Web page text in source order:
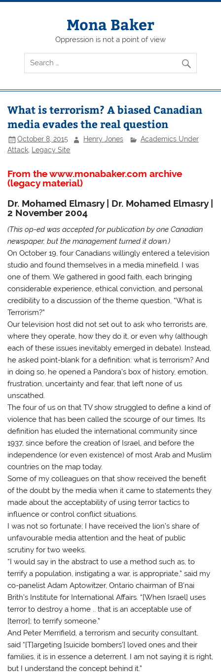
Skip
Mona Baker
Oppression is not a point of view
What is terrorism? A biased Canadian
media evades the real question
October 8, 2015 Henry Jones
Academics Under
Attack
Legacy Site
From the www.monabaker.com archive
(legacy material)
Dr. Mohamed Elmasry | Dr. Mohamed Elmasry |
2 November 2004
(This op-ed was accepted for publication by one Canadian
newspaper, but the management turned it down.)
On October 19, four Canadians willingly entered a television
studio and found themselves in a media minefield. I was
one of them. We gathered in good faith, each bringing
considerable experience, ethical conviction, and personal
credibility to a discussion of the theme question, “What is
Terrorism?”
Our television host did not set out to ask who terrorists are,
where they operate, how they do it, or even why (although
each of these issues inevitably emerged in debate). Instead,
he asked point-blank for a definition: what is terrorism? And
in doing so, he opened a Pandora’s box of history, emotion,
frustration, uncertainty and fear, that left none of us
unscathed.
The four of us on that TV show struggled to define a kind of
violence that has been called the scourge of our times. Its
definition has eluded the international community since
1937, since before the creation of Israel, and before the
independence (or even existence) of most Arab and Muslim
countries on the map today.
Some of my colleagues on that show received the benefit
of the doubt by the media when it came to statements they
made about the acceptability of using terror tactics to
influence or control conflict situations.
I was not so fortunate; I have received the lion’s share of
unfavourable media attention and the heat of public
scrutiny for two weeks.
“I would say in the abstract to use a method such as, to
terrify a population, instigating a war, is appropriate,” said my
co-panelist Adam Aptowitzer, Ontario chairman of B’nai
Brith’s Institute for International Affairs. “[When Israel] uses
terror to destroy a home .. that is an acceptable use of
[terror]; to terrify someone.”
And Peter Merrifield, a terrorism and security consultant,
said “[T]argeting [suicide bombers’] loved ones and their
families, it is in essence a deterrent. I am not saying it is right,
but I understand the concept behind it.”